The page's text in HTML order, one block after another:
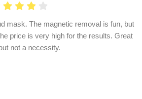
mask. The magnetic removal is fun, but
price is very high for the results. Great
not a necessity.